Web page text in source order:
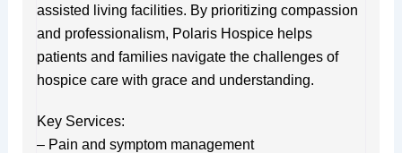
assisted living facilities. By prioritizing compassion
and professionalism, Polaris Hospice helps
patients and families navigate the challenges of
hospice care with grace and understanding.
Key Services:
– Pain and symptom management